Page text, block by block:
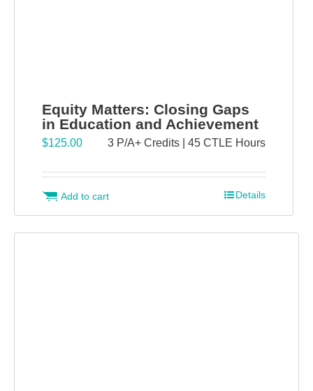
Equity Matters: Closing Gaps
in Education and Achievement
$125.00 3 P/A+ Credits | 45 CTLE Hours
Add to cart Details